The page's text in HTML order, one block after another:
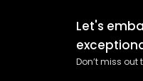
Let's
Don’t miss out